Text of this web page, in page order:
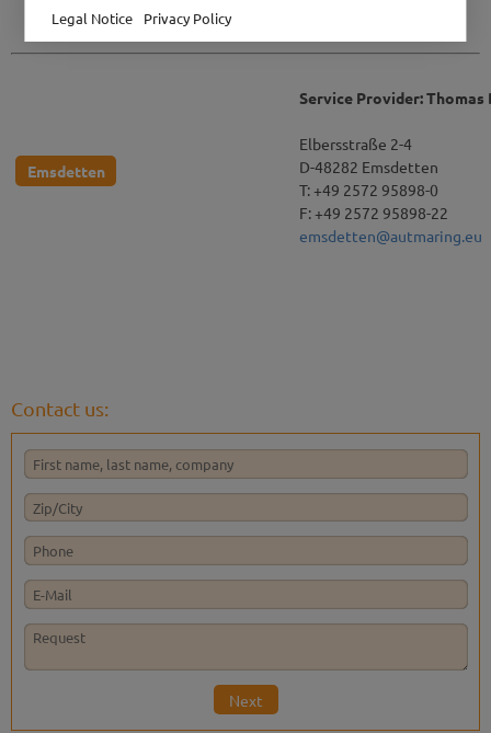
Legal Notice Privacy Policy
Emsdetten
Service Provider: Thomas
Elbersstraße 2-4
D-48282 Emsdetten
T: +49 2572 95898-0
F: +49 2572 95898-22
emsdetten@autmaring.eu
Contact us:
Next